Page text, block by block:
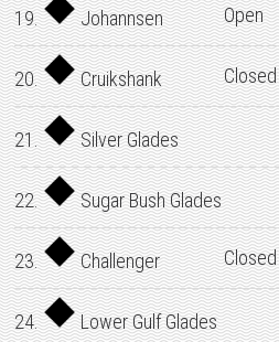
19. Johannsen Open
20. Cruikshank Closed
21. Silver Glades
22. Sugar Bush Glades
23. Challenger Closed
24. Lower Gulf Glades